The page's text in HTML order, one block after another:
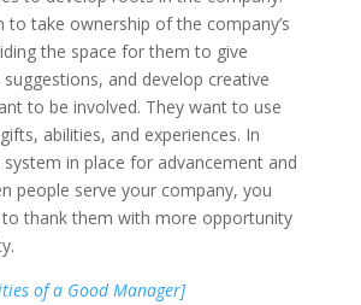
to take ownership of the company’s
the space for them to give
and develop creative
to be involved. They want to use
abilities, and experiences. In
in place for advancement and
people serve your company, you
thank them with more opportunity
of a Good Manager]